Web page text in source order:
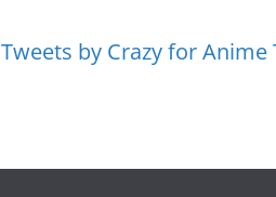
Tweets by Crazy for Anime